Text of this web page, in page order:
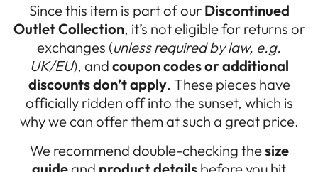
Since this item is part of our Discontinued
Outlet Collection, it’s not eligible for returns or
exchanges (unless required by law, e.g.
UK/EU), and coupon codes or additional
discounts don’t apply. These pieces have
officially ridden off into the sunset, which is
why we can offer them at such a great price.
We recommend double-checking thesize